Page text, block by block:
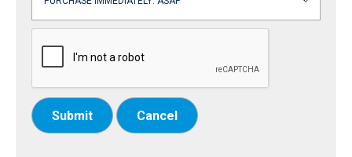
Submit Cancel